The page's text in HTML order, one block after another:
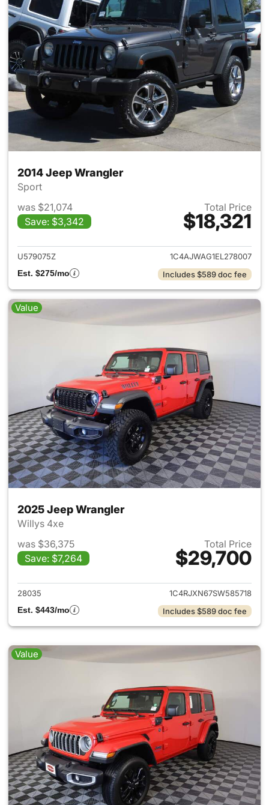
2014 Jeep Wrangler
Sport
was $21,074
Save: $3,342
Total Price
$18,321
View details for 2014 Jeep
U579075Z
1C4AJWAG1EL278007
Est. $275/mo
Includes $589 doc fee
Value
2025 Jeep Wrangler
Willys 4xe
was $36,375
Save: $7,264
Total Price
$29,700
View details for 2025 Jeep
28035
1C4RJXN67SW585718
Est. $443/mo
Includes $589 doc fee
Value